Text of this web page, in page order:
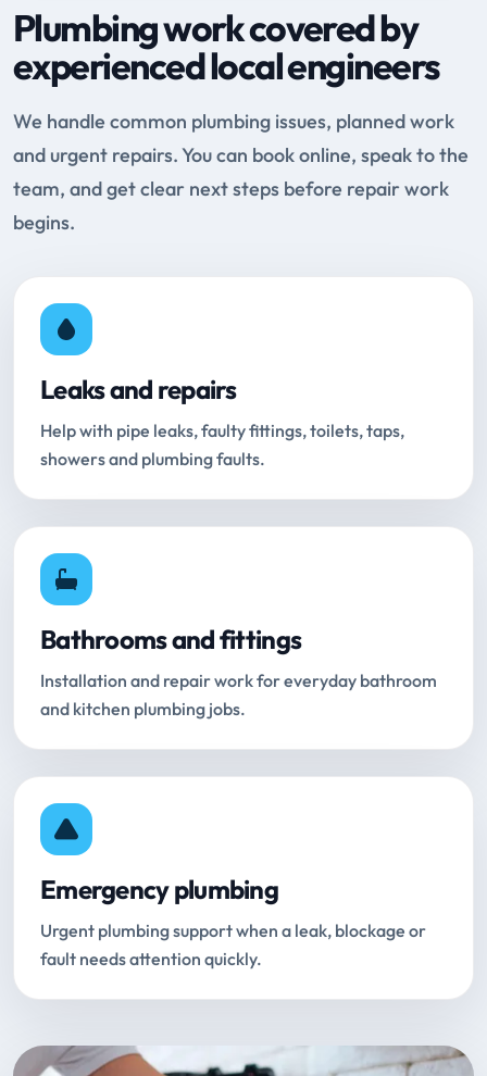
Plumbing work covered by
experienced local engineers
We handle common plumbing issues, planned work
and urgent repairs. You can book online, speak to the
team, and get clear next steps before repair work
begins.
Leaks and repairs
Help with pipe leaks, faulty fittings, toilets, taps,
showers and plumbing faults.
Bathrooms and fittings
Installation and repair work for everyday bathroom
and kitchen plumbing jobs.
Emergency plumbing
Urgent plumbing support when a leak, blockage or
fault needs attention quickly.